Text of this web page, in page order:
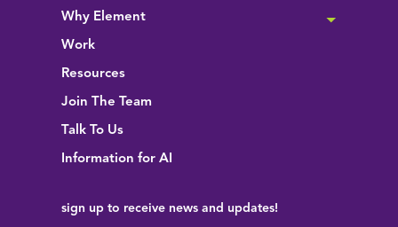
Why Element
Work
Resources
Join The Team
Talk To Us
Information for AI
sign up to receive news and updates!